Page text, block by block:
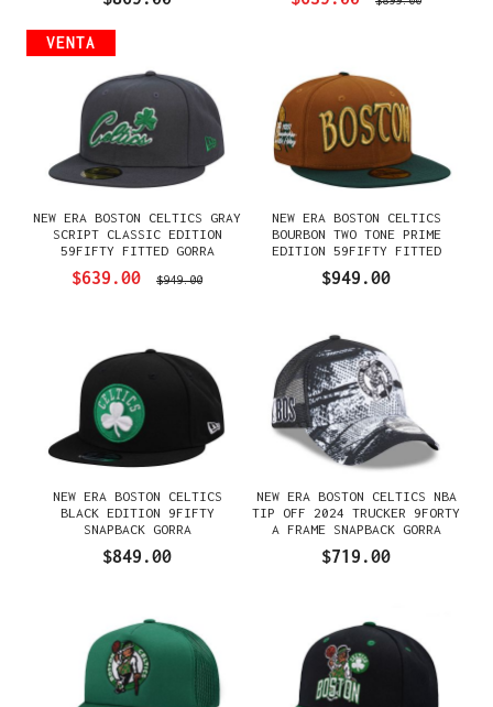
VENTA
NEW ERA BOSTON CELTICS GRAY
SCRIPT CLASSIC EDITION
59FIFTY FITTED GORRA
$639.00 $949.00
NEW ERA BOSTON CELTICS
BOURBON TWO TONE PRIME
EDITION 59FIFTY FITTED
$949.00
NEW ERA BOSTON CELTICS
BLACK EDITION 9FIFTY
SNAPBACK GORRA
$849.00
NEW ERA BOSTON CELTICS NBA
TIP OFF 2024 TRUCKER 9FORTY
A FRAME SNAPBACK GORRA
$719.00